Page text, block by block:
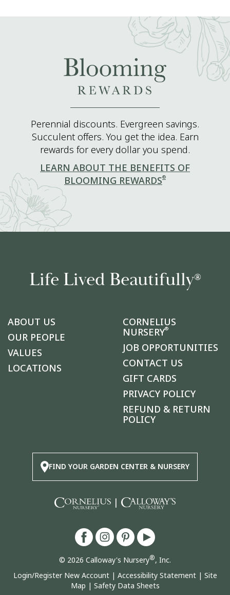
Perennial discounts. Evergreen savings.
Succulent offers. You get the idea. Earn
rewards for every dollar you spend.
LEARN ABOUT THE BENEFITS OF
BLOOMING REWARDS®
Life Lived Beautifully®
ABOUT US
OUR PEOPLE
VALUES
LOCATIONS
CORNELIUS
NURSERY®
JOB OPPORTUNITIES
CONTACT US
GIFT CARDS
PRIVACY POLICY
REFUND & RETURN
POLICY
FIND YOUR GARDEN CENTER & NURSERY
|
© 2026 Calloway's Nursery®, Inc.
Login/Register New Account| Accessibility Statement| Site
Map | Safety Data Sheets